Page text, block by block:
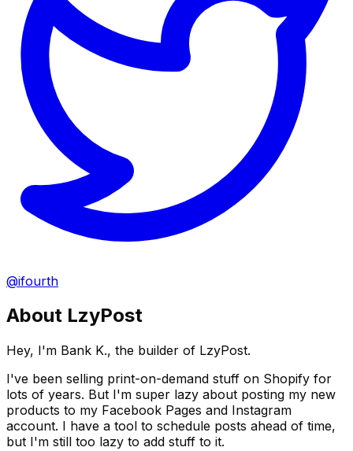
@ifourth
About LzyPost
Hey, I'm Bank K., the builder of LzyPost.
I've been selling print-on-demand stuff on Shopify for
lots of years. But I'm super lazy about posting my new
products to my Facebook Pages and Instagram
account. I have a tool to schedule posts ahead of time,
but I'm still too lazy to add stuff to it.